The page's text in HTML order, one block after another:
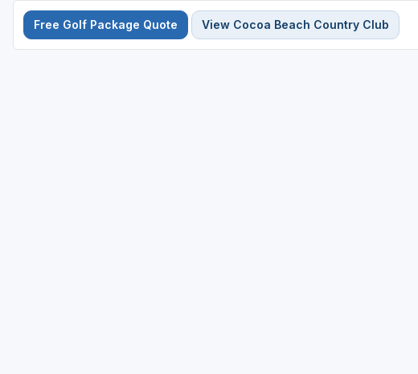
Free Golf Package Quote View Cocoa Beach Country Club